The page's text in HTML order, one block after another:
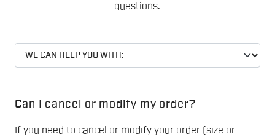
questions.
Can I cancel or modify my order?
If you need to cancel or modify your order (size or